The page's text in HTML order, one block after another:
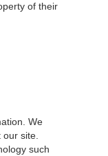
of their
We
our site.
such